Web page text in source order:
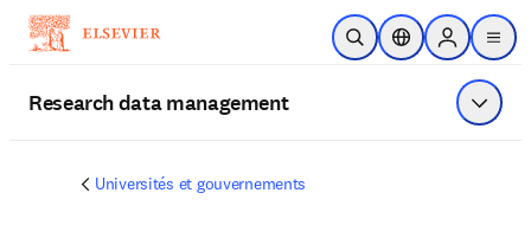
Passer au contenu principal
Ouvrir la recherche
Sélecteur de
Sign in to
menu
Research data management
Universités et gouvernements